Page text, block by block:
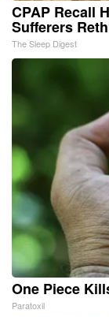
CPAP Recall
Sufferers
The Sleep Digest
One Piece
Paratoxil